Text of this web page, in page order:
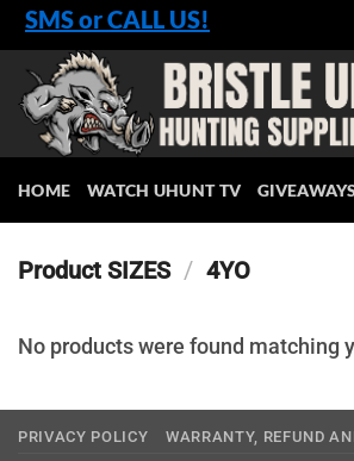
Skip
to
content
SMS or CALL US!
HOME WATCH UHUNT TV
Product SIZES / 4YO
No products were found matching
PRIVACY POLICY WARRANTY, REFUND